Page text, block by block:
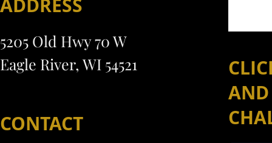
ADDRESS
5205 Old Hwy 70 W
Eagle River, WI 54521
CONTACT
AND